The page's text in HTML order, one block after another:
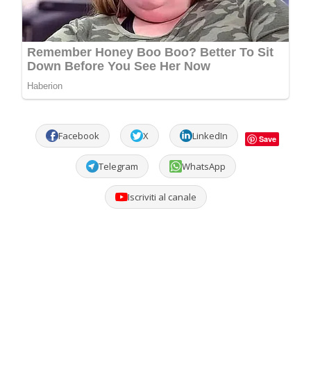
Facebook X LinkedIn Save
Telegram WhatsApp
Iscriviti al canale